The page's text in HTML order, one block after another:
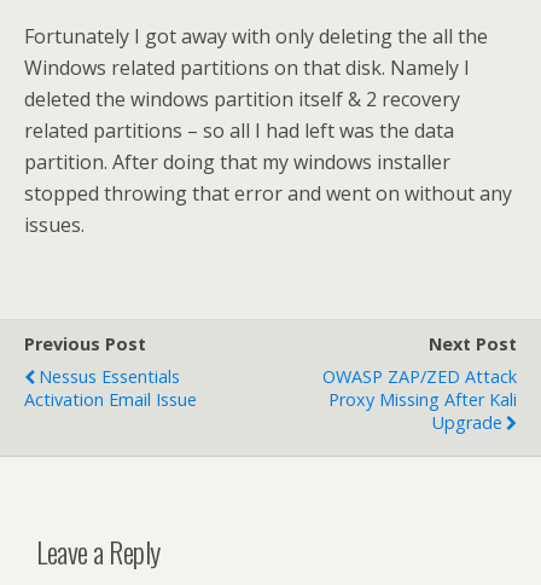
Fortunately I got away with only deleting the all the
Windows related partitions on that disk. Namely I
deleted the windows partition itself & 2 recovery
related partitions – so all I had left was the data
partition. After doing that my windows installer
stopped throwing that error and went on without any
issues.
Previous Post
Nessus Essentials
Activation Email Issue
Next Post
OWASP ZAP/ZED Attack
Proxy Missing After Kali
Upgrade
Leave a Reply